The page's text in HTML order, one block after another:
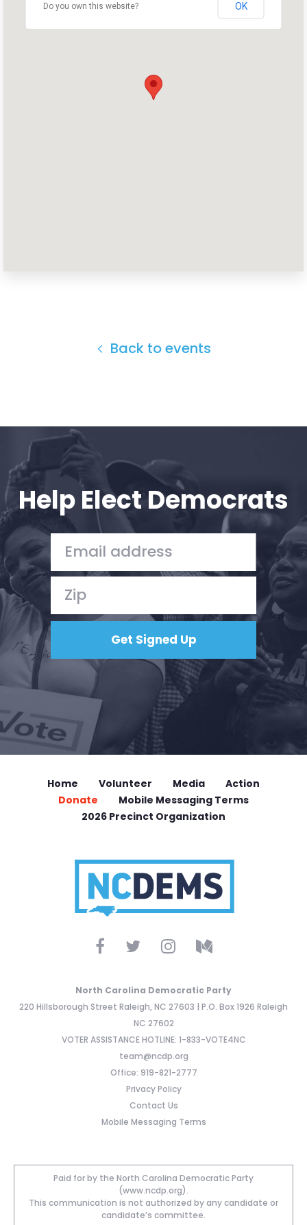
Do you own this website? OK
Back to events
Help Elect Democrats
Home Volunteer Media
Action
Donate
Mobile Messaging Terms
2026 Precinct Organization
North Carolina Democratic Party
220 Hillsborough Street Raleigh, NC 27603 | P.O. Box 1926 Raleigh
NC 27602
VOTER ASSISTANCE HOTLINE: 1-833-VOTE4NC
team@ncdp.org
Office: 919-821-2777
Privacy Policy
Contact Us
Mobile Messaging Terms
Paid for by the North Carolina Democratic Party
(www.ncdp.org).
This communication is not authorized by any candidate or
candidate’s committee.